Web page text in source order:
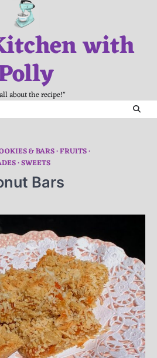
with
about the recipe!"
& BARS FRUITS
SWEETS
Bars